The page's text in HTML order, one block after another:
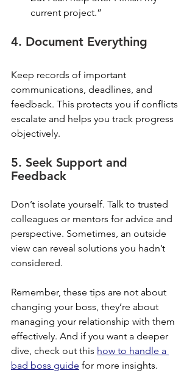
current project.”
4. Document Everything
Keep records of important
communications, deadlines, and
feedback. This protects you if conflicts
escalate and helps you track progress
objectively.
5. Seek Support and
Feedback
Don’t isolate yourself. Talk to trusted
colleagues or mentors for advice and
perspective. Sometimes, an outside
view can reveal solutions you hadn’t
considered.
Remember, these tips are not about
changing your boss, they’re about
managing your relationship with them
effectively. And if you want a deeper
dive, check out this how to handle a
bad boss guide for more insights.